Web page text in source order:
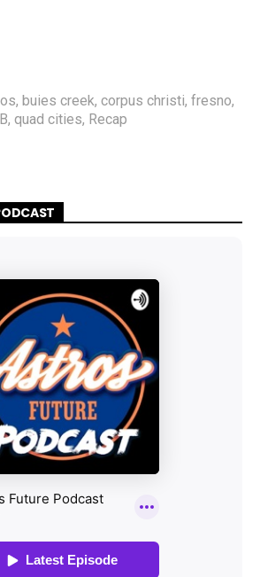
, buies creek, corpus christi, fresno,
, quad cities, Recap